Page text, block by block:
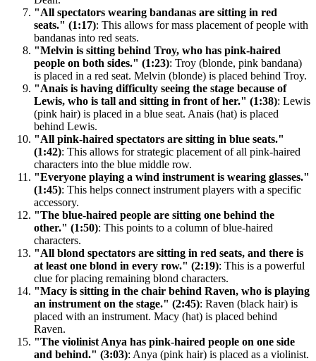
"All spectators wearing bandanas are sitting in red
seats." (1:17): This allows for mass placement of people with
bandanas into red seats.
"Melvin is sitting behind Troy, who has pink-haired
people on both sides." (1:23): Troy (blonde, pink bandana)
is placed in a red seat. Melvin (blonde) is placed behind Troy.
"Anais is having difficulty seeing the stage because of
Lewis, who is tall and sitting in front of her." (1:38): Lewis
(pink hair) is placed in a blue seat. Anais (hat) is placed
behind Lewis.
"All pink-haired spectators are sitting in blue seats."
(1:42): This allows for strategic placement of all pink-haired
characters into the blue middle row.
"Everyone playing a wind instrument is wearing glasses."
(1:45): This helps connect instrument players with a specific
accessory.
"The blue-haired people are sitting one behind the
other." (1:50): This points to a column of blue-haired
characters.
"All blond spectators are sitting in red seats, and there is
at least one blond in every row." (2:19): This is a powerful
clue for placing remaining blond characters.
"Macy is sitting in the chair behind Raven, who is playing
an instrument on the stage." (2:45): Raven (black hair) is
placed with an instrument. Macy (hat) is placed behind
Raven.
"The violinist Anya has pink-haired people on one side
and behind." (3:03): Anya (pink hair) is placed as a violinist.